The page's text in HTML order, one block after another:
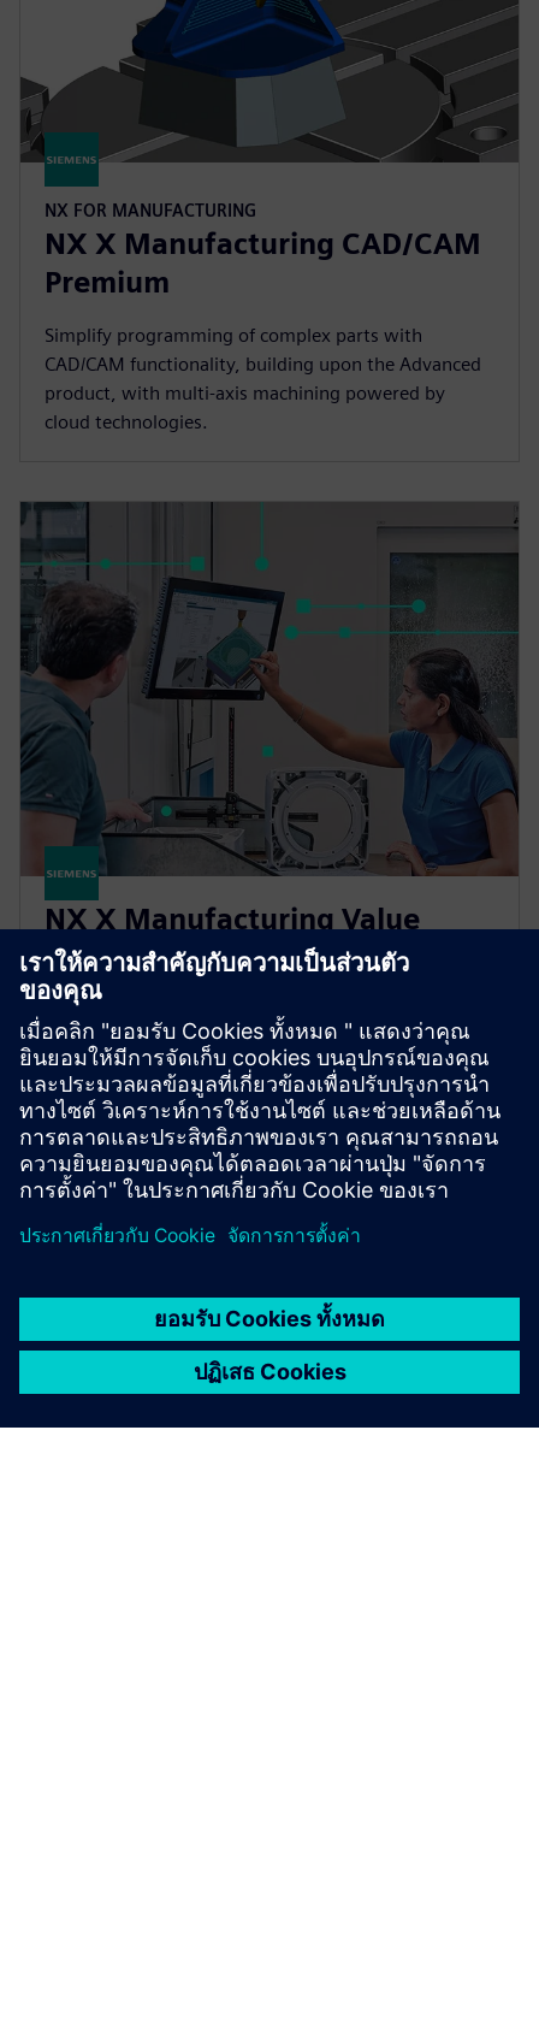
NX FOR MANUFACTURING
NX X Manufacturing CAD/CAM
Premium
Simplify programming of complex parts with
CAD/CAM functionality, building upon the Advanced
product, with multi-axis machining powered by
cloud technologies.
NX X Manufacturing Value
Based Licensing
NX X Manufacturing add-ons, delivered through our
Value Based Licensing model, offer a scalable, cost-
effective way to expand your manufacturing
capabilities.